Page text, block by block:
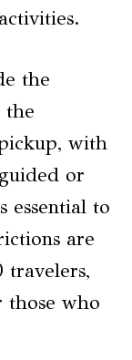
the
the
with
or
essential to
are
travelers,
those who